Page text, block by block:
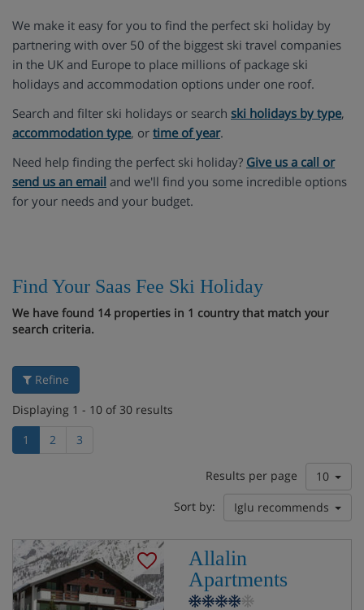
We make it easy for you to find the perfect ski holiday by
partnering with over 50 of the biggest ski travel companies
in the UK and Europe to place millions of package ski
holidays and accommodation options under one roof.
Search and filter ski holidays or search ski holidays by type,
accommodation type, or time of year.
Need help finding the perfect ski holiday? Give us a call or
send us an email and we'll find you some incredible options
for your needs and your budget.
Find Your Saas Fee Ski Holiday
We have found 14 properties in 1 country that match your
search criteria.
Refine
Displaying 1 - 10 of 30 results
1
2 3
Results per page
10
Sort by:
Iglu recommends
Allalin
Apartments